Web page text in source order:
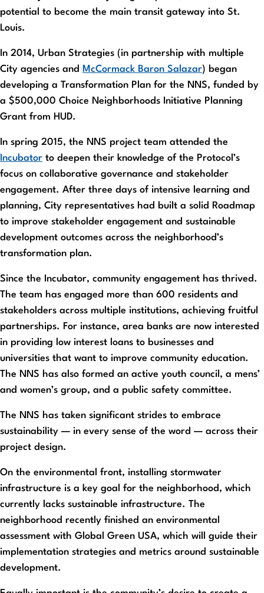
potential to become the main transit gateway into St.
Louis.
In 2014, Urban Strategies (in partnership with multiple
City agencies and McCormack Baron Salazar) began
developing a Transformation Plan for the NNS, funded by
a $500,000 Choice Neighborhoods Initiative Planning
Grant from HUD.
In spring 2015, the NNS project team attended the
Incubator to deepen their knowledge of the Protocol’s
focus on collaborative governance and stakeholder
engagement. After three days of intensive learning and
planning, City representatives had built a solid Roadmap
to improve stakeholder engagement and sustainable
development outcomes across the neighborhood’s
transformation plan.
Since the Incubator, community engagement has thrived.
The team has engaged more than 600 residents and
stakeholders across multiple institutions, achieving fruitful
partnerships. For instance, area banks are now interested
in providing low interest loans to businesses and
universities that want to improve community education.
The NNS has also formed an active youth council, a mens’
and women’s group, and a public safety committee.
The NNS has taken significant strides to embrace
sustainability — in every sense of the word — across their
project design.
On the environmental front, installing stormwater
infrastructure is a key goal for the neighborhood, which
currently lacks sustainable infrastructure. The
neighborhood recently finished an environmental
assessment with Global Green USA, which will guide their
implementation strategies and metrics around sustainable
development.